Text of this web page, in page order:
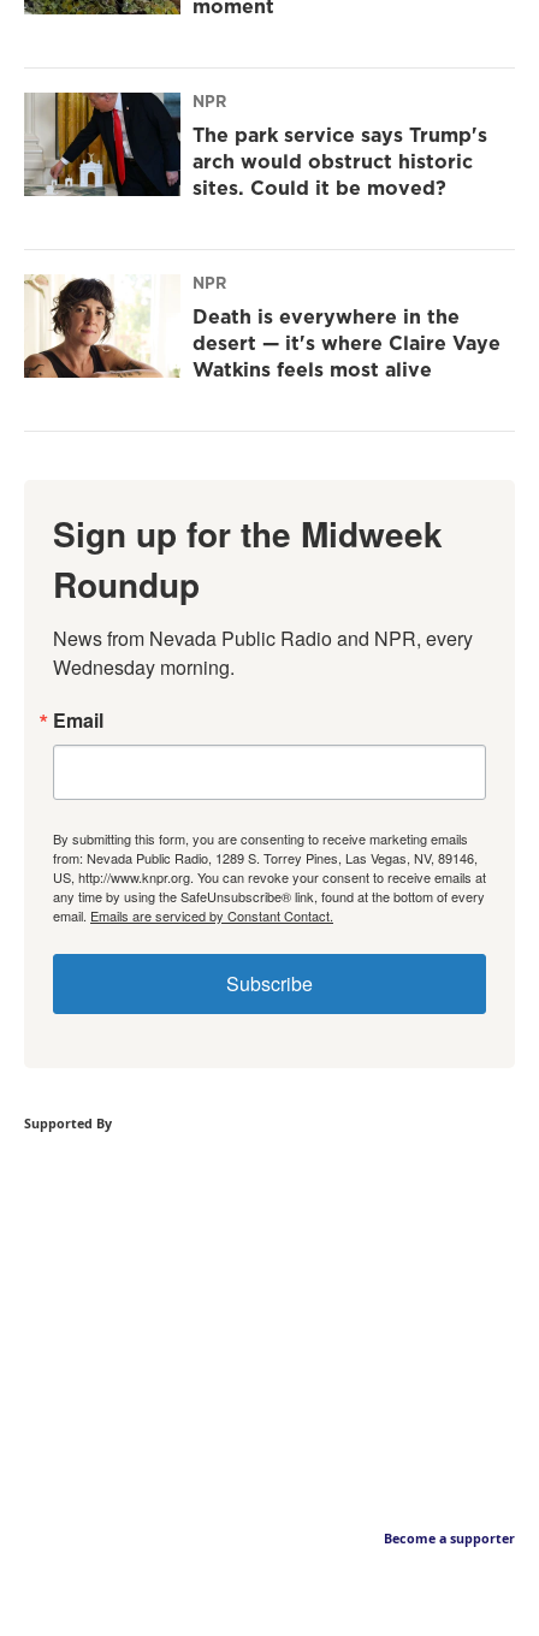
moment
NPR
The park service says Trump's
arch would obstruct historic
sites. Could it be moved?
NPR
Death is everywhere in the
desert — it's where Claire Vaye
Watkins feels most alive
Sign up for the Midweek
Roundup
News from Nevada Public Radio and NPR, every
Wednesday morning.
Email
By submitting this form, you are consenting to receive marketing emails
from: Nevada Public Radio, 1289 S. Torrey Pines, Las Vegas, NV, 89146,
US, http://www.knpr.org. You can revoke your consent to receive emails at
any time by using the SafeUnsubscribe® link, found at the bottom of every
email. Emails are serviced by Constant Contact.
Subscribe
Supported By
Become a supporter